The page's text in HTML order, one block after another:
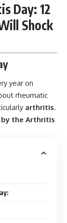
Day: 12
Shock
year on
rheumatic
arthritis.
by the Arthritis